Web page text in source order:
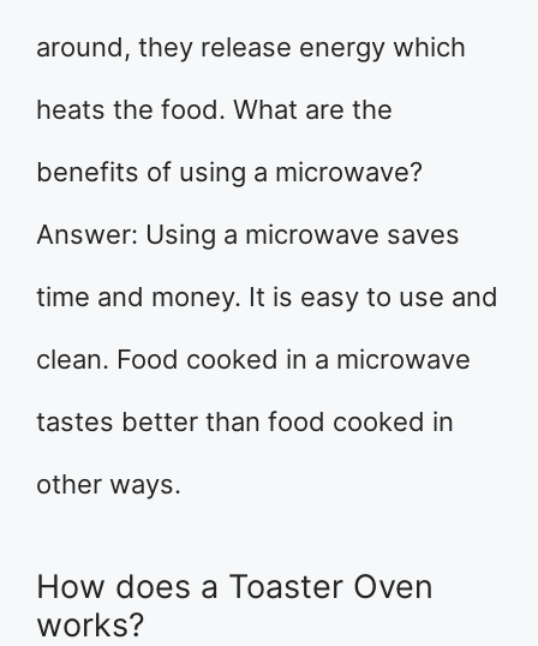
around, they release energy which
heats the food. What are the
benefits of using a microwave?
Answer: Using a microwave saves
time and money. It is easy to use and
clean. Food cooked in a microwave
tastes better than food cooked in
other ways.
How does a Toaster Oven
works?